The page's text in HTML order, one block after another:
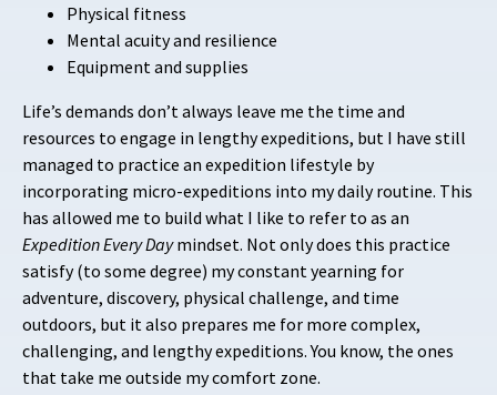
Physical fitness
Mental acuity and resilience
Equipment and supplies
Life’s demands don’t always leave me the time and
resources to engage in lengthy expeditions, but I have still
managed to practice an expedition lifestyle by
incorporating micro-expeditions into my daily routine. This
has allowed me to build what I like to refer to as an
Expedition Every Daymindset. Not only does this practice
satisfy (to some degree) my constant yearning for
adventure, discovery, physical challenge, and time
outdoors, but it also prepares me for more complex,
challenging, and lengthy expeditions. You know, the ones
that take me outside my comfort zone.